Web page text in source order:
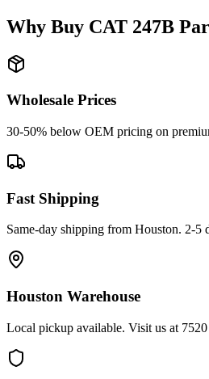
Why Buy CAT 247B
Wholesale Prices
30-50% below OEM pricing on
Fast Shipping
Same-day shipping from Houston. 2-5
Houston Warehouse
Local pickup available. Visit us at